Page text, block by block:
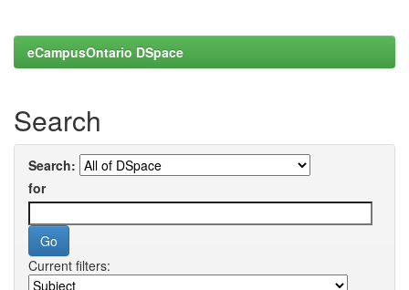
eCampusOntario DSpace
Search
Search:
for
Current filters: